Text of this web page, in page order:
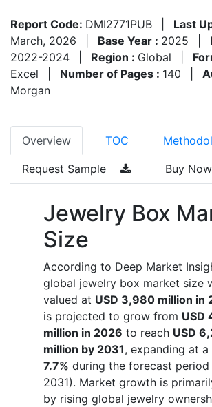
Report Code: DMI2771PUB Last
March, 2026
Base Year : 2025
2022-2024
Region : Global
Excel
Number of Pages : 140
Morgan
Overview TOC
Request Sample Buy Now
Jewelry Box
Size
According to Deep Market
global jewelry box market size
valued at USD 3,980 million in
is projected to grow from USD
million in 2026 to reach USD
million by 2031, expanding at a
7.7% during the forecast
2031). Market growth is
by rising global jewelry